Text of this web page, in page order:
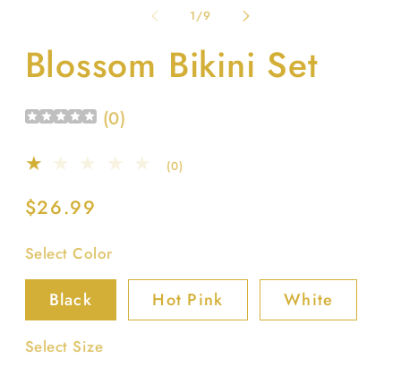
1/of
9
Blossom Bikini Set
(0)
(0)
Regular
$26.99
Select Color
Black Hot Pink White
Select Size